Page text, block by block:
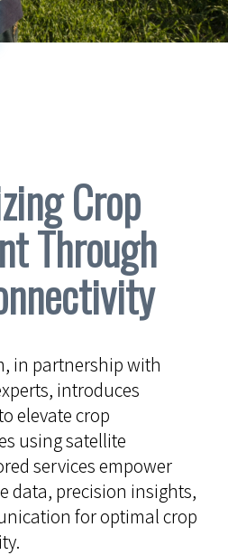
Crop
Through
in partnership with
introduces
elevate crop
using satellite
services empower
data, precision insights,
for optimal crop